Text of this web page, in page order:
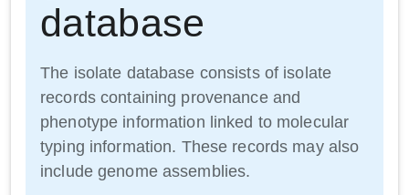
database
The isolate database consists of isolate
records containing provenance and
phenotype information linked to molecular
typing information. These records may also
include genome assemblies.